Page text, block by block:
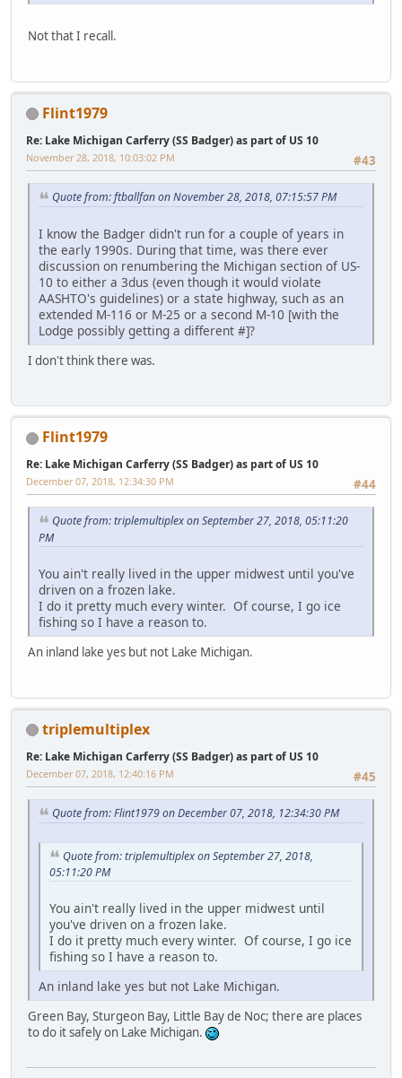
Not that I recall.
Flint1979
Re: Lake Michigan Carferry (SS Badger) as part of US 10
#43
November 28, 2018, 10:03:02 PM
Quote from: ftballfan on November 28, 2018, 07:15:57 PM
I know the Badger didn't run for a couple of years in
the early 1990s. During that time, was there ever
discussion on renumbering the Michigan section of US-
10 to either a 3dus (even though it would violate
AASHTO's guidelines) or a state highway, such as an
extended M-116 or M-25 or a second M-10 [with the
Lodge possibly getting a different #]?
I don't think there was.
Flint1979
Re: Lake Michigan Carferry (SS Badger) as part of US 10
#44
December 07, 2018, 12:34:30 PM
Quote from: triplemultiplex on September 27, 2018, 05:11:20
PM
You ain't really lived in the upper midwest until you've
driven on a frozen lake.
I do it pretty much every winter. Of course, I go ice
fishing so I have a reason to.
An inland lake yes but not Lake Michigan.
triplemultiplex
Re: Lake Michigan Carferry (SS Badger) as part of US 10
#45
December 07, 2018, 12:40:16 PM
Quote from: Flint1979 on December 07, 2018, 12:34:30 PM
Quote from: triplemultiplex on September 27, 2018,
05:11:20 PM
You ain't really lived in the upper midwest until
you've driven on a frozen lake.
I do it pretty much every winter. Of course, I go ice
fishing so I have a reason to.
An inland lake yes but not Lake Michigan.
Green Bay, Sturgeon Bay, Little Bay de Noc; there are places
to do it safely on Lake Michigan.